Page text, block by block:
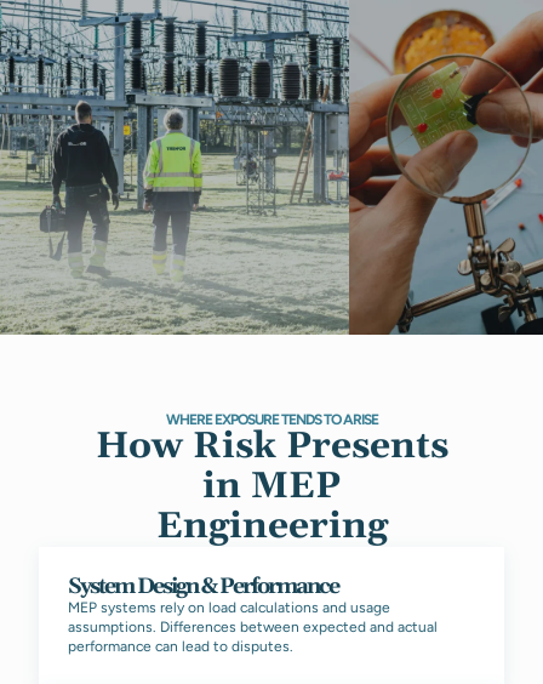
WHERE EXPOSURE TENDS TO ARISE
How Risk Presents
in MEP
Engineering
System Design & Performance
MEP systems rely on load calculations and usage
assumptions. Differences between expected and actual
performance can lead to disputes.